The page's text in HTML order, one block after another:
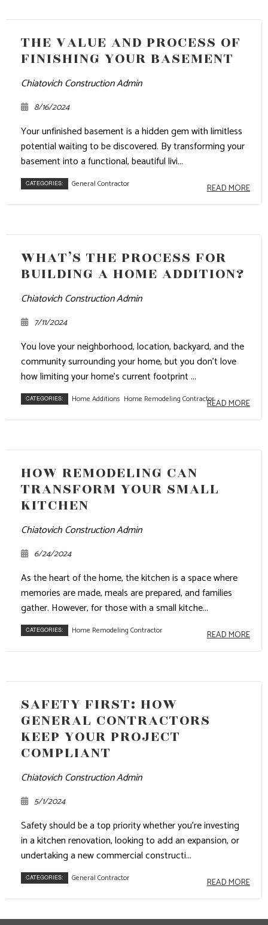
THE VALUE AND PROCESS OF
FINISHING YOUR BASEMENT
Chiatovich Construction Admin
8/16/2024
Your unfinished basement is a hidden gem with limitless
potential waiting to be discovered. By transforming your
basement into a functional, beautiful livi...
CATEGORIES: General Contractor READ MORE
WHAT’S THE PROCESS FOR
BUILDING A HOME ADDITION?
Chiatovich Construction Admin
7/11/2024
You love your neighborhood, location, backyard, and the
community surrounding your home, but you don’t love
how limiting your home’s current footprint ...
CATEGORIES: Home Additions Home Remodeling ContractorREAD MORE
HOW REMODELING CAN
TRANSFORM YOUR SMALL
KITCHEN
Chiatovich Construction Admin
6/24/2024
As the heart of the home, the kitchen is a space where
memories are made, meals are prepared, and families
gather. However, for those with a small kitche...
CATEGORIES: Home Remodeling Contractor READ MORE
SAFETY FIRST: HOW
GENERAL CONTRACTORS
KEEP YOUR PROJECT
COMPLIANT
Chiatovich Construction Admin
5/1/2024
Safety should be a top priority whether you’re investing
in a kitchen renovation, looking to add an expansion, or
undertaking a new commercial constructi...
CATEGORIES: General Contractor READ MORE